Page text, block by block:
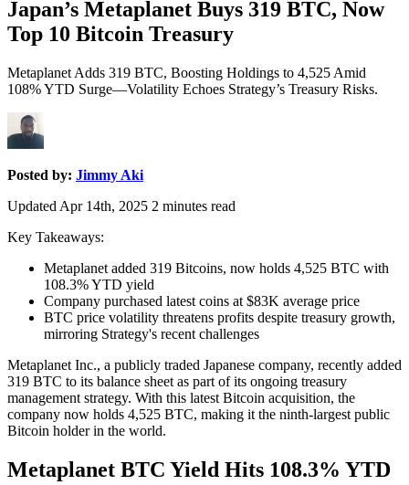
Japan’s Metaplanet Buys 319 BTC, Now
Top 10 Bitcoin Treasury
Metaplanet Adds 319 BTC, Boosting Holdings to 4,525 Amid
108% YTD Surge—Volatility Echoes Strategy’s Treasury Risks.
Posted by: Jimmy Aki
Updated Apr 14th, 2025 2 minutes read
Key Takeaways:
Metaplanet added 319 Bitcoins, now holds 4,525 BTC with
108.3% YTD yield
Company purchased latest coins at $83K average price
BTC price volatility threatens profits despite treasury growth,
mirroring Strategy's recent challenges
Metaplanet Inc., a publicly traded Japanese company, recently added
319 BTC to its balance sheet as part of its ongoing treasury
management strategy. With this latest Bitcoin acquisition, the
company now holds 4,525 BTC, making it the ninth-largest public
Bitcoin holder in the world.
Metaplanet BTC Yield Hits 108.3% YTD